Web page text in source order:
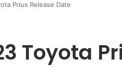
Prius Release Date
Toyota